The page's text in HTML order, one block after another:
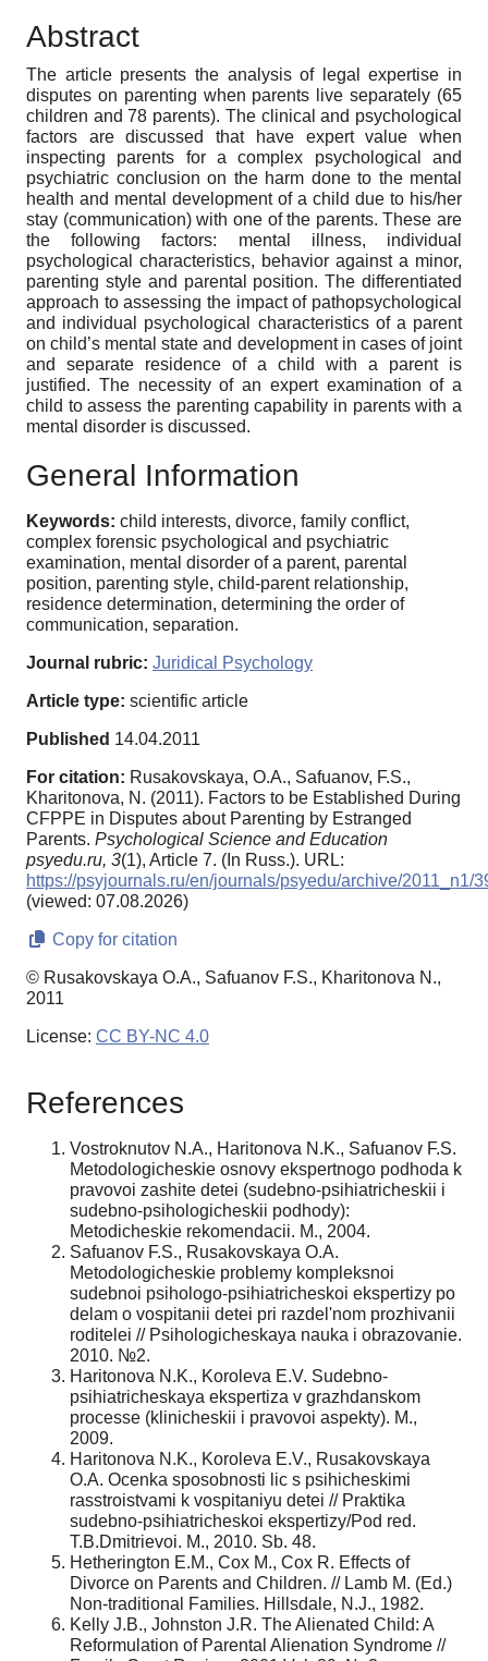
Abstract
The article presents the analysis of legal expertise in
disputes on parenting when parents live separately (65
children and 78 parents). The clinical and psychological
factors are discussed that have expert value when
inspecting parents for a complex psychological and
psychiatric conclusion on the harm done to the mental
health and mental development of a child due to his/her
stay (communication) with one of the parents. These are
the following factors: mental illness, individual
psychological characteristics, behavior against a minor,
parenting style and parental position. The differentiated
approach to assessing the impact of pathopsychological
and individual psychological characteristics of a parent
on child’s mental state and development in cases of joint
and separate residence of a child with a parent is
justified. The necessity of an expert examination of a
child to assess the parenting capability in parents with a
mental disorder is discussed.
General Information
Keywords: child interests, divorce, family conflict,
complex forensic psychological and psychiatric
examination, mental disorder of a parent, parental
position, parenting style, child-parent relationship,
residence determination, determining the order of
communication, separation.
Journal rubric: Juridical Psychology
Article type: scientific article
Published 14.04.2011
For citation: Rusakovskaya, O.A., Safuanov, F.S.,
Kharitonova, N. (2011). Factors to be Established During
CFPPE in Disputes about Parenting by Estranged
Parents. Psychological Science and Education
psyedu.ru, 3(1), Article 7. (In Russ.). URL:
https://psyjournals.ru/en/journals/psyedu/archive/2011_n1/
(viewed: 07.08.2026)
Copy for citation
© Rusakovskaya O.A., Safuanov F.S., Kharitonova N.,
2011
License: CC BY-NC 4.0
References
Vostroknutov N.A., Haritonova N.K., Safuanov F.S.
Metodologicheskie osnovy ekspertnogo podhoda k
pravovoi zashite detei (sudebno-psihiatricheskii i
sudebno-psihologicheskii podhody):
Metodicheskie rekomendacii. M., 2004.
Safuanov F.S., Rusakovskaya O.A.
Metodologicheskie problemy kompleksnoi
sudebnoi psihologo-psihiatricheskoi ekspertizy po
delam o vospitanii detei pri razdel'nom prozhivanii
roditelei // Psihologicheskaya nauka i obrazovanie.
2010. №2.
Haritonova N.K., Koroleva E.V. Sudebno-
psihiatricheskaya ekspertiza v grazhdanskom
processe (klinicheskii i pravovoi aspekty). M.,
2009.
Haritonova N.K., Koroleva E.V., Rusakovskaya
O.A. Ocenka sposobnosti lic s psihicheskimi
rasstroistvami k vospitaniyu detei // Praktika
sudebno-psihiatricheskoi ekspertizy/Pod red.
T.B.Dmitrievoi. M., 2010. Sb. 48.
Hetherington E.M., Cox M., Cox R. Effects of
Divorce on Parents and Children. // Lamb M. (Ed.)
Non-traditional Families. Hillsdale, N.J., 1982.
Kelly J.B., Johnston J.R. The Alienated Child: A
Reformulation of Parental Alienation Syndrome //